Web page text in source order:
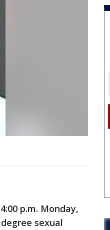
p.m. Monday,
sexual